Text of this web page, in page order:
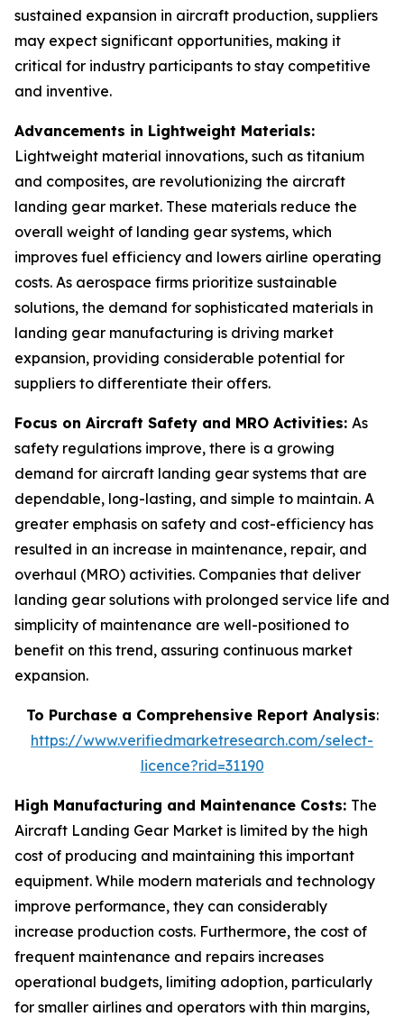
sustained expansion in aircraft production, suppliers
may expect significant opportunities, making it
critical for industry participants to stay competitive
and inventive.
Advancements in Lightweight Materials:
Lightweight material innovations, such as titanium
and composites, are revolutionizing the aircraft
landing gear market. These materials reduce the
overall weight of landing gear systems, which
improves fuel efficiency and lowers airline operating
costs. As aerospace firms prioritize sustainable
solutions, the demand for sophisticated materials in
landing gear manufacturing is driving market
expansion, providing considerable potential for
suppliers to differentiate their offers.
Focus on Aircraft Safety and MRO Activities: As
safety regulations improve, there is a growing
demand for aircraft landing gear systems that are
dependable, long-lasting, and simple to maintain. A
greater emphasis on safety and cost-efficiency has
resulted in an increase in maintenance, repair, and
overhaul (MRO) activities. Companies that deliver
landing gear solutions with prolonged service life and
simplicity of maintenance are well-positioned to
benefit on this trend, assuring continuous market
expansion.
To Purchase a Comprehensive Report Analysis:
https://www.verifiedmarketresearch.com/select-
licence?rid=31190
High Manufacturing and Maintenance Costs: The
Aircraft Landing Gear Market is limited by the high
cost of producing and maintaining this important
equipment. While modern materials and technology
improve performance, they can considerably
increase production costs. Furthermore, the cost of
frequent maintenance and repairs increases
operational budgets, limiting adoption, particularly
for smaller airlines and operators with thin margins,